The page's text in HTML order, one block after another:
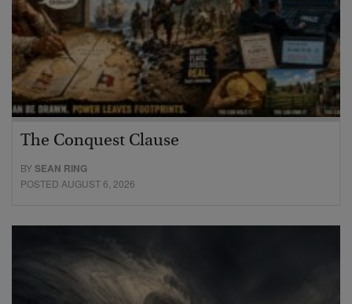
The Conquest Clause
BYSEAN RING
POSTED AUGUST 6, 2026